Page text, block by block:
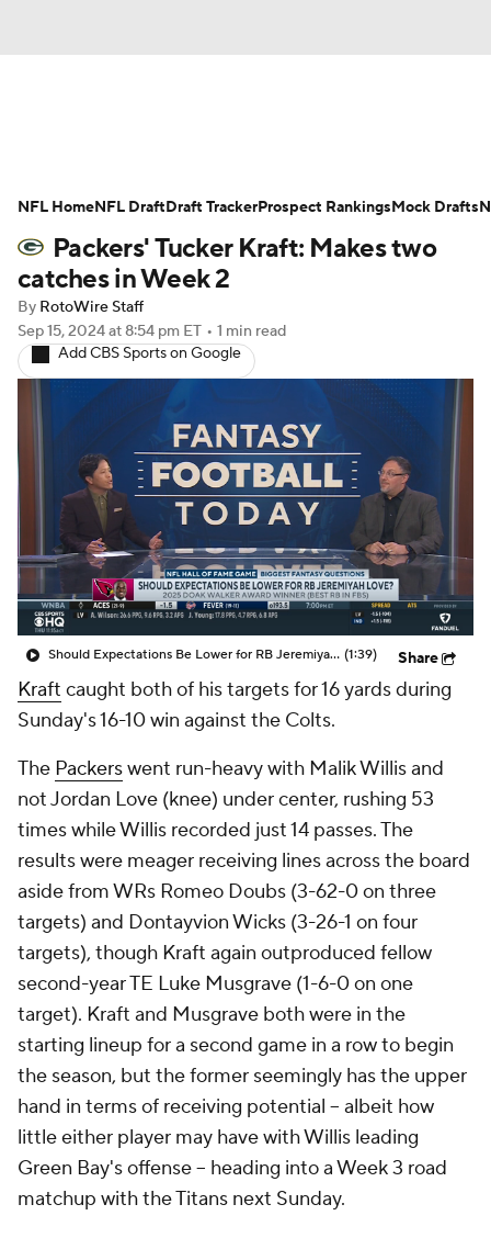
Avg. Draft Positions Roster Trends
Stats Depth Charts Player News
Player Search
Fantasy Football Today Fantasy Hub
Fantasy Games
Packers' Tucker Kraft: Makes two
catches in Week 2
By RotoWire Staff
Sep 15, 2024at 8:54 pm ET • 1 min read
Add CBS Sports on Google
Should Expectations Be Lower for RB Jeremiyah Love? (1:39) Share
Kraft caught both of his targets for 16 yards during
Sunday's 16-10 win against the Colts.
The Packerswent run-heavy with Malik Willis and
not Jordan Love (knee) under center, rushing 53
times while Willis recorded just 14 passes. The
results were meager receiving lines across the board
aside from WRs Romeo Doubs (3-62-0 on three
targets) and Dontayvion Wicks (3-26-1 on four
targets), though Kraft again outproduced fellow
second-year TE Luke Musgrave (1-6-0 on one
target). Kraft and Musgrave both were in the
starting lineup for a second game in a row to begin
the season, but the former seemingly has the upper
hand in terms of receiving potential -- albeit how
little either player may have with Willis leading
Green Bay's offense -- heading into a Week 3 road
matchup with the Titans next Sunday.
NFL HomeNFL DraftDraft TrackerProspect RankingsMock Drafts